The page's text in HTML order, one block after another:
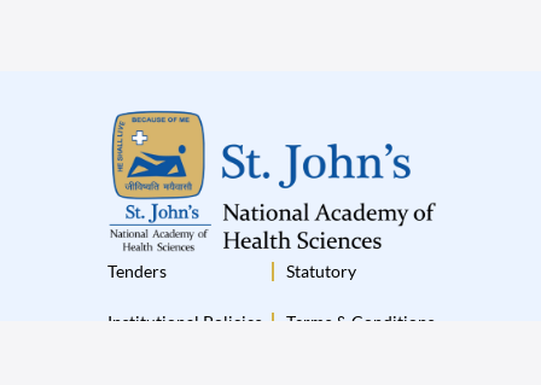
Tenders Statutory
Institutional Policies Terms & Conditions